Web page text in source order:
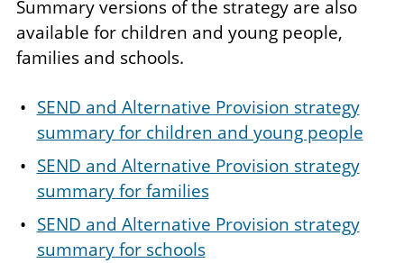
Summary versions of the strategy are also
available for children and young people,
families and schools.
SEND and Alternative Provision strategy
summary for children and young people
SEND and Alternative Provision strategy
summary for families
SEND and Alternative Provision strategy
summary for schools